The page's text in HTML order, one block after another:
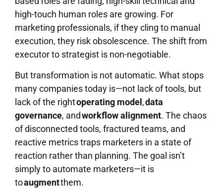
high-touch human roles are growing. For
marketing professionals, if they cling to manual
execution, they risk obsolescence. The shift from
executor to strategist is non-negotiable.
But transformation is not automatic. What stops
many companies today is—not lack of tools, but
lack of the rightoperating model,data
governance, andworkflow alignment. The chaos
of disconnected tools, fractured teams, and
reactive metrics traps marketers in a state of
reaction rather than planning. The goal isn’t
simply to automate marketers—it is
toaugmentthem.